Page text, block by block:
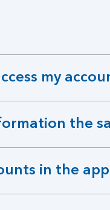
my
the
in the